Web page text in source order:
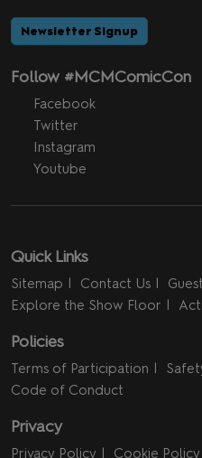
Newsletter Signup
Follow #MCMComicCon
Facebook
Twitter
Instagram
Youtube
Quick Links
Sitemap Contact Us
Explore the Show Floor
Policies
Terms of Participation
Code of Conduct
Privacy
Privacy Policy Cookie Policy